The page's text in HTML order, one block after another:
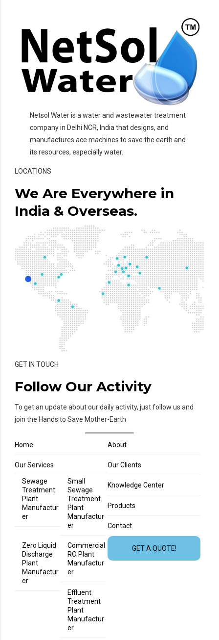
Netsol Water is a water and wastewater treatment
company in Delhi NCR, India that designs, and
manufactures ace machines to save the earth and
its resources, especially water.
LOCATIONS
We Are Everywhere in
India & Overseas.
GET IN TOUCH
Follow Our Activity
To get an update about our daily activity, just follow us and
join the Hands to Save Mother-Earth
Home About
Our Services
Sewage
Treatment
Plant
Manufactur
er
Small
Sewage
Treatment
Plant
Manufactur
er
Zero Liquid
Discharge
Plant
Manufactur
er
Commercial
RO Plant
Manufactur
er
Effluent
Treatment
Plant
Manufactur
er
Our Clients
Knowledge Center
Products
Contact
GET A QUOTE!